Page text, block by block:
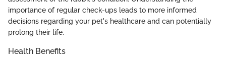
importance of regular check-ups leads to more informed
decisions regarding your pet's healthcare and can potentially
prolong their life.
Health Benefits